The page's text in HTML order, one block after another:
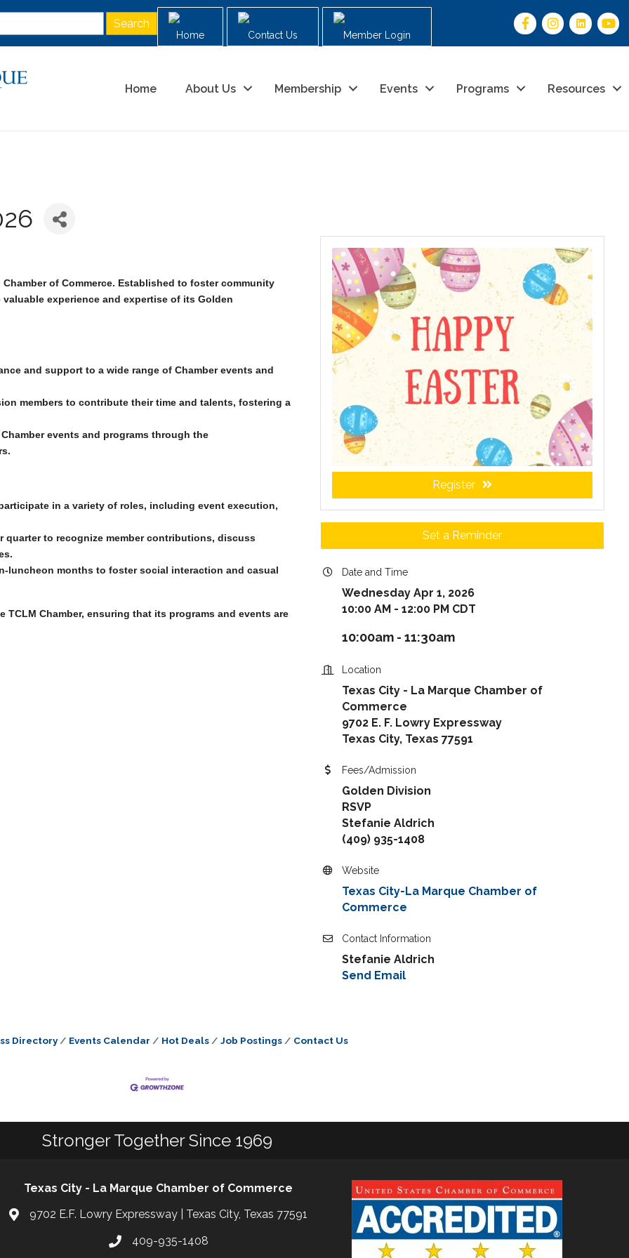
Home Contact Us Member Login
Home About Us Membership Events Programs Resources
of Commerce. Established to foster community
experience and expertise of its Golden
and support to a wide range of Chamber events and
members to contribute their time and talents, fostering a
events and​ programs through the
in a variety of roles, including event execution,
quarter to recognize member contributions, discuss
luncheon months to foster social interaction and casual
Chamber, ensuring that its programs and events are
Register
Set a Reminder
Date and Time
Wednesday Apr 1, 2026
10:00 AM - 12:00 PM CDT
10:00am - 11:30am
Location
Texas City - La Marque Chamber of
Commerce
9702 E. F. Lowry Expressway
Texas City, Texas 77591
Fees/Admission
Golden Division
RSVP
Stefanie Aldrich
(409) 935-1408
Website
Texas City-La Marque Chamber of
Commerce
Contact Information
Stefanie Aldrich
Send Email
Directory Events Calendar Hot Deals Job Postings Contact Us
Stronger Together Since 1969
Texas City - La Marque Chamber of Commerce
9702 E.F. Lowry Expressway | Texas City, Texas 77591
409-935-1408